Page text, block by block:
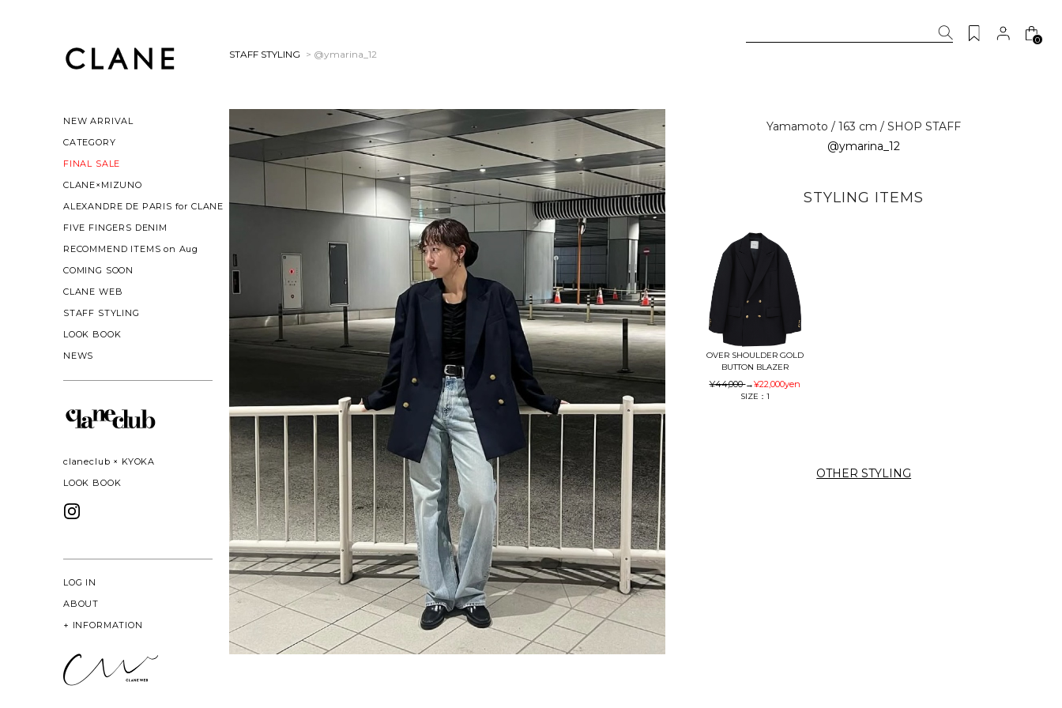
NEW ARRIVAL
CATEGORY
FINAL SALE
CLANE×MIZUNO
ALEXANDRE DE PARIS for CLANE
FIVE FINGERS DENIM
RECOMMEND ITEMS on Aug
COMING SOON
CLANE WEB
STAFF STYLING
LOOK BOOK
NEWS
claneclub × KYOKA
LOOK BOOK
LOG IN
ABOUT
+ INFORMATION
0
STAFF STYLING > @ymarina_12
Yamamoto / 163 cm / SHOP STAFF
@ymarina_12
STYLING ITEMS
OVER SHOULDER GOLD
BUTTON BLAZER
¥44,000→¥22,000yen
SIZE：1
OTHER STYLING